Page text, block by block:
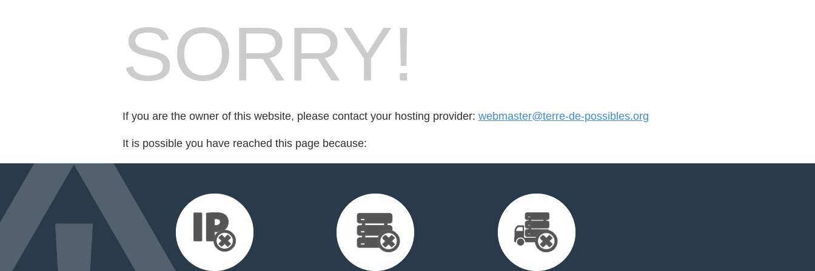
SORRY!
If you are the owner of this website, please contact your hosting provider: webmaster@terre-de-possibles.org
It is possible you have reached this page because: